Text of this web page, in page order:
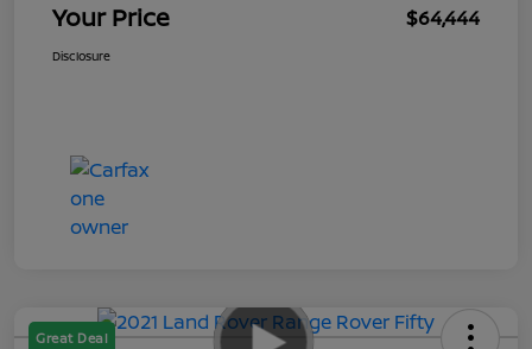
Your Price $64,444
Disclosure
Great Deal